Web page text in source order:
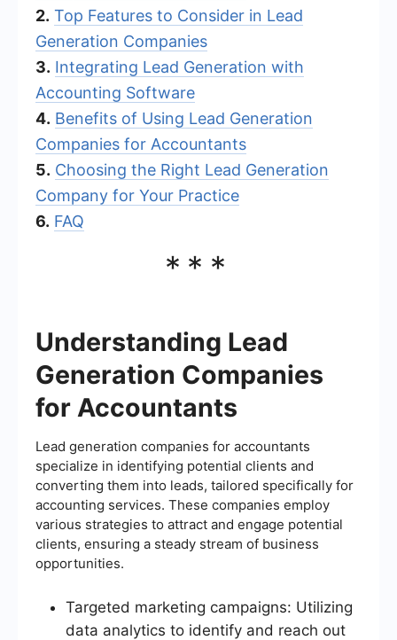
2. Top Features to Consider in Lead
Generation Companies
3. Integrating Lead Generation with
Accounting Software
4. Benefits of Using Lead Generation
Companies for Accountants
5. Choosing the Right Lead Generation
Company for Your Practice
6. FAQ
***
Understanding Lead
Generation Companies
for Accountants
Lead generation companies for accountants
specialize in identifying potential clients and
converting them into leads, tailored specifically for
accounting services. These companies employ
various strategies to attract and engage potential
clients, ensuring a steady stream of business
opportunities.
Targeted marketing campaigns: Utilizing
data analytics to identify and reach out